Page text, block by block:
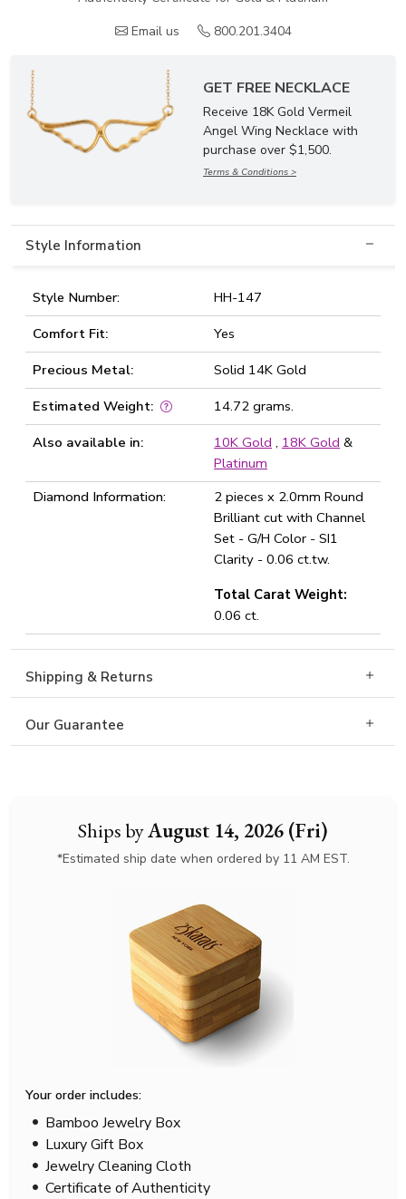
Ships byAugust 14, 2026 (Fri)
*Estimated ship date when ordered by 11 AM EST.
Your order includes:
Bamboo Jewelry Box
Luxury Gift Box
Jewelry Cleaning Cloth
Certificate of Authenticity
Email us
800.201.3404
GET FREE NECKLACE
Receive 18K Gold Vermeil
Angel Wing Necklace with
purchase over $1,500.
Terms & Conditions >
Style Information
Style Number:
HH-147
Comfort Fit:
Yes
Precious Metal:
Solid 14K Gold
Estimated Weight:
14.72 grams.
Also available in:
10K Gold , 18K Gold &
Platinum
Diamond Information:
2 pieces x 2.0mm Round
Brilliant cut with Channel
Set - G/H Color - SI1
Clarity - 0.06 ct.tw.
Total Carat Weight:
0.06 ct.
Shipping & Returns
Our Guarantee